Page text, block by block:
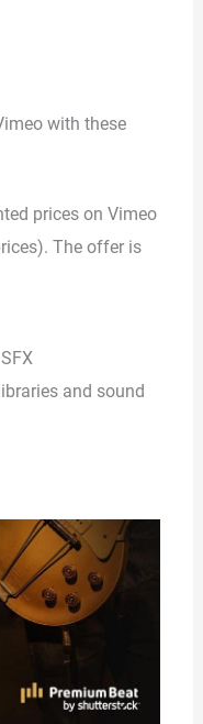
with these
prices on Vimeo
The offer is
and sound